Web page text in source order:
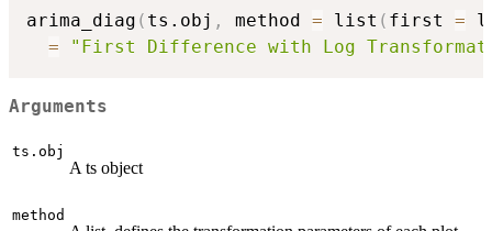
arima_diag ( ts.obj , method = list ( first =
=
"First Difference with Log
Arguments
ts.obj
A ts object
method